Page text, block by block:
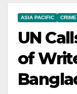
ASIA PACIFIC CRIME
UN
of